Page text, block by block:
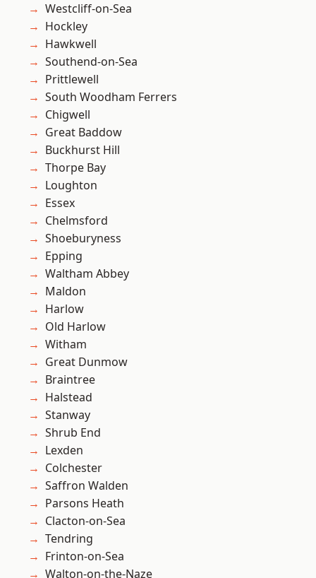
Westcliff-on-Sea
Hockley
Hawkwell
Southend-on-Sea
Prittlewell
South Woodham Ferrers
Chigwell
Great Baddow
Buckhurst Hill
Thorpe Bay
Loughton
Essex
Chelmsford
Shoeburyness
Epping
Waltham Abbey
Maldon
Harlow
Old Harlow
Witham
Great Dunmow
Braintree
Halstead
Stanway
Shrub End
Lexden
Colchester
Saffron Walden
Parsons Heath
Clacton-on-Sea
Tendring
Frinton-on-Sea
Walton-on-the-Naze